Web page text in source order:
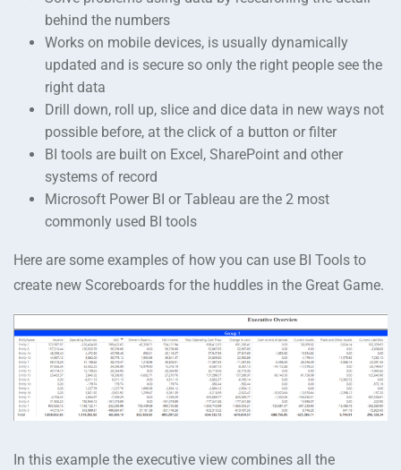
behind the numbers
Works on mobile devices, is usually dynamically
updated and is secure so only the right people see the
right data
Drill down, roll up, slice and dice data in new ways not
possible before, at the click of a button or filter
BI tools are built on Excel, SharePoint and other
systems of record
Microsoft Power BI or Tableau are the 2 most
commonly used BI tools
Here are some examples of how you can use BI Tools to
create new Scoreboards for the huddles in the Great Game.
In this example the executive view combines all the